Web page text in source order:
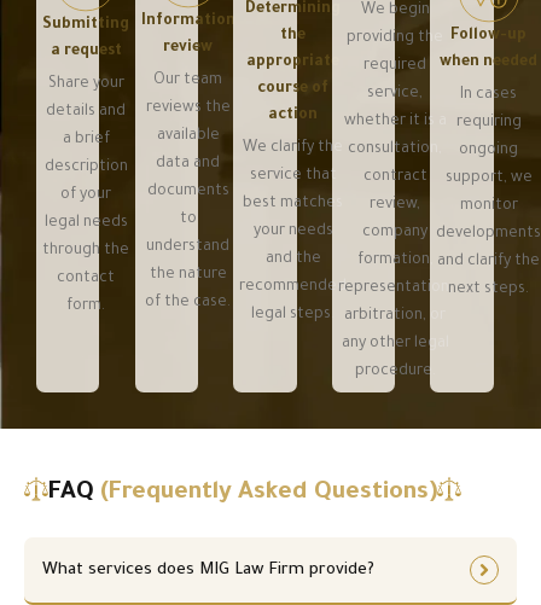
Submitting
a request
Share your
details and
a brief
description
of your
legal needs
through the
contact
form.
Information
review
Our team
reviews the
available
data and
documents
to
understand
the nature
of the case.
Determining
the
appropriate
course of
action
We clarify the
service that
best matches
your needs
and the
recommended
legal steps.
We begin
providing the
required
service,
whether it is a
consultation,
contract
review,
company
formation,
representation,
arbitration, or
any other legal
procedure.
Follow-up
when needed
In cases
requiring
ongoing
support, we
monitor
developments
and clarify the
next steps.
FAQ (Frequently Asked Questions)
What services does MIG Law Firm provide?